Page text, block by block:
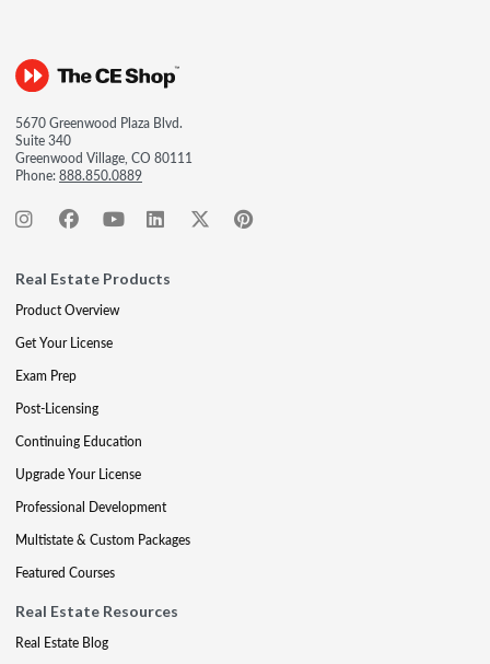
5670 Greenwood Plaza Blvd.
Suite 340
Greenwood Village, CO 80111
Phone:888.850.0889
Real Estate Products
Product Overview
Get Your License
Exam Prep
Post-Licensing
Continuing Education
Upgrade Your License
Professional Development
Multistate & Custom Packages
Featured Courses
Real Estate Resources
Real Estate Blog